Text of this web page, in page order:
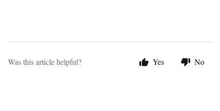
Was this article helpful? Yes No